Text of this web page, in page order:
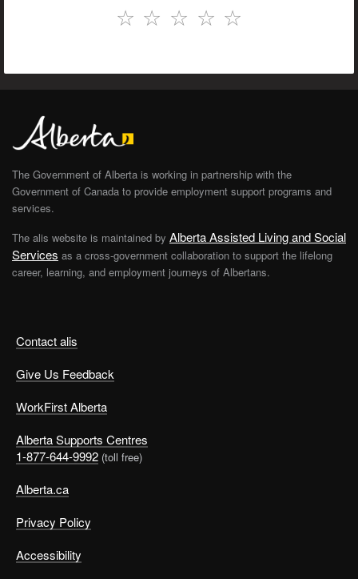
☆
☆
☆
☆
☆
Contact alis
Give Us Feedback
WorkFirst Alberta
Alberta Supports Centres
1-877-644-9992 (toll free)
Alberta.ca
Privacy Policy
Accessibility
The Government of Alberta is working in partnership with the
Government of Canada to provide employment support programs and
services.
The alis website is maintained by Alberta Assisted Living and Social
Services as a cross-government collaboration to support the lifelong
career, learning, and employment journeys of Albertans.